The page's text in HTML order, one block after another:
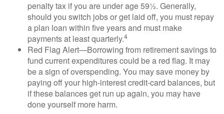
penalty tax if you are under age 59½. Generally,
should you switch jobs or get laid off, you must repay
a plan loan within five years and must make
payments at least quarterly.4
Red Flag Alert—Borrowing from retirement savings to
fund current expenditures could be a red flag. It may
be a sign of overspending. You may save money by
paying off your high-interest credit-card balances, but
if these balances get run up again, you may have
done yourself more harm.